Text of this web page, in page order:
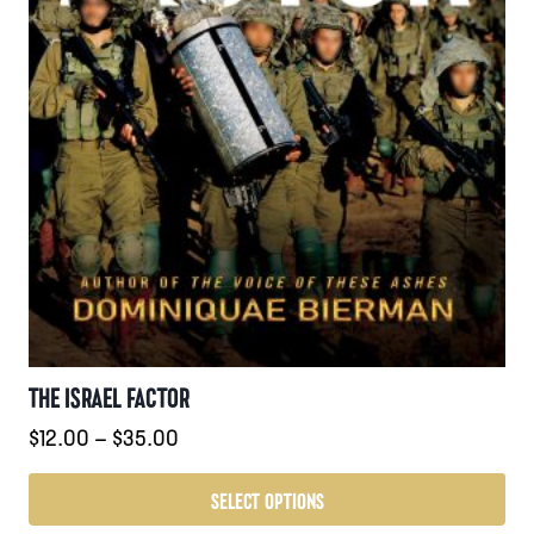
page
THE ISRAEL FACTOR
$12.00 – $35.00
$12.00
through
SELECT OPTIONS